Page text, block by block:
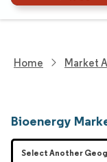
Home Market
Bioenergy